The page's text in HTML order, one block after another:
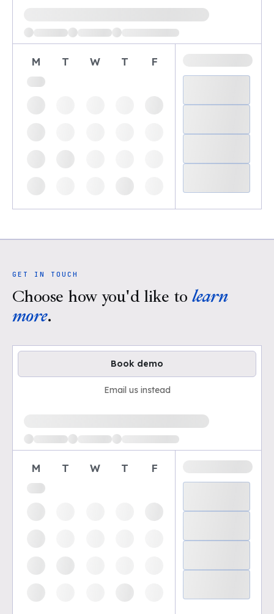
Loading available demo times
M T W T F
GET IN TOUCH
Choose how you'd like to learn
more.
Book demo
Email us instead
Loading available demo times
M T W T F